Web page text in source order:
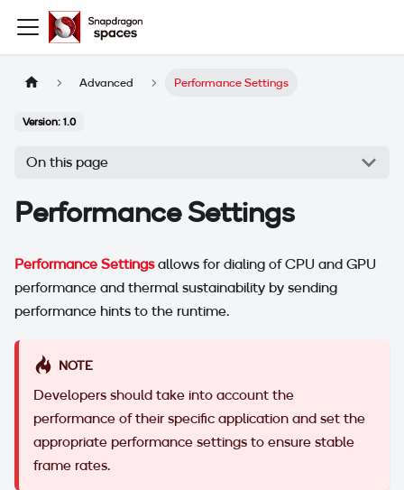
Advanced Performance Settings
Version: 1.0
On this page
Performance Settings
Performance Settingsallows for dialing of CPU and GPU
performance and thermal sustainability by sending
performance hints to the runtime.
NOTE
Developers should take into account the
performance of their specific application and set the
appropriate performance settings to ensure stable
frame rates.